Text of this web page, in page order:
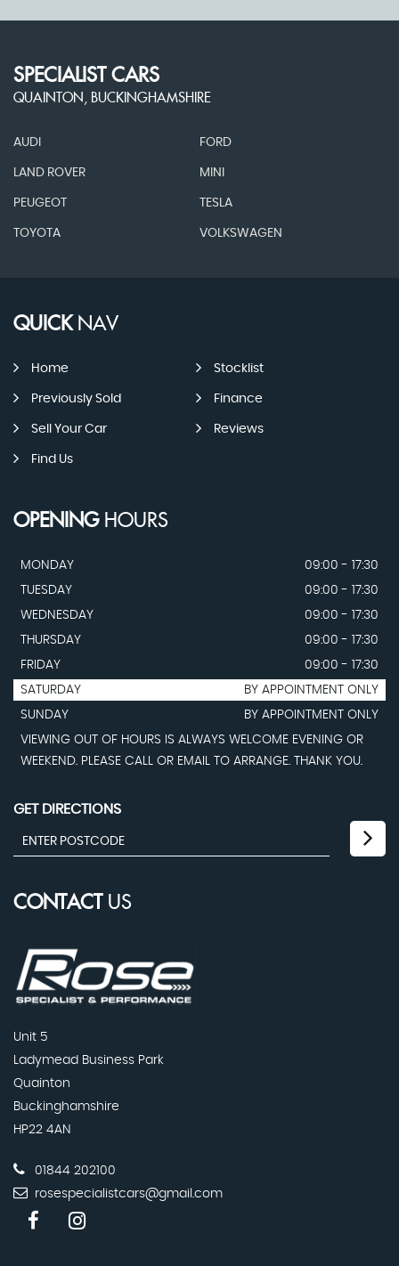
SPECIALIST CARS
QUAINTON, BUCKINGHAMSHIRE
AUDI FORD
LAND ROVER MINI
PEUGEOT TESLA
TOYOTA VOLKSWAGEN
QUICKNAV
Home Stocklist
Previously Sold Finance
Sell Your Car Reviews
Find Us
OPENINGHOURS
MONDAY
09:00 - 17:30
TUESDAY
09:00 - 17:30
WEDNESDAY
09:00 - 17:30
THURSDAY
09:00 - 17:30
FRIDAY
09:00 - 17:30
SATURDAY
BY APPOINTMENT ONLY
SUNDAY
BY APPOINTMENT ONLY
VIEWING OUT OF HOURS IS ALWAYS WELCOME EVENING OR
WEEKEND. PLEASE CALL OR EMAIL TO ARRANGE. THANK YOU.
GET DIRECTIONS
CONTACTUS
Unit 5
Ladymead Business Park
Quainton
Buckinghamshire
HP22 4AN
01844 202100
rosespecialistcars@gmail.com